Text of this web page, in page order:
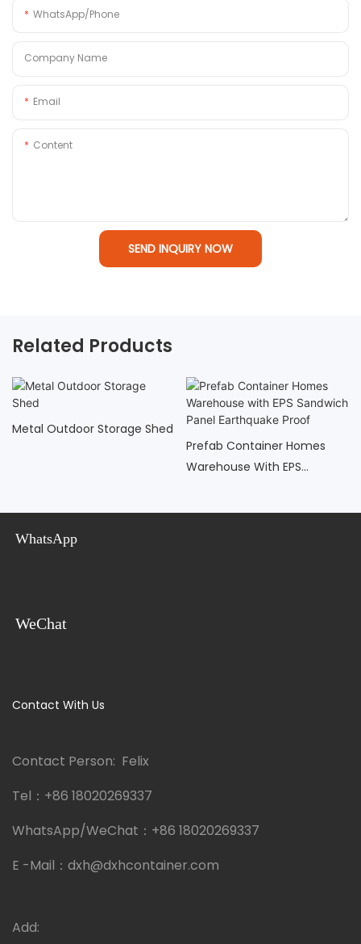
WhatsApp/Phone
Company Name
Email
Content
SEND INQUIRY NOW
Related Products
Metal Outdoor Storage Shed
Prefab Container Homes
Warehouse With EPS
WhatsApp
WeChat
Contact With Us
Contact Person: Felix
Tel： +86 18020269337
WhatsApp/WeChat： +86 18020269337
E -Mail： dxh@dxhcontainer.com
Add: